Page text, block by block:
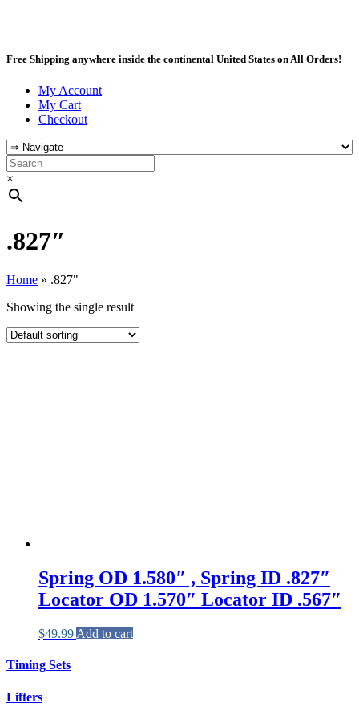
Free Shipping anywhere inside the continental United States on All Orders!
My Account
My Cart
Checkout
×
.827″
Home » .827"
Showing the single result
Spring OD 1.580″ , Spring ID .827″
Locator OD 1.570″ Locator ID .567″
$49.99 Add to cart
Timing Sets
Lifters